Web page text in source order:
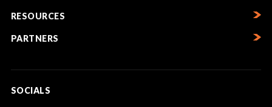
RESOURCES
PARTNERS
SOCIALS